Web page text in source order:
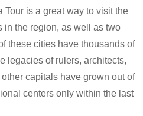
is a great way to visit the
in the region, as well as two
these cities have thousands of
legacies of rulers, architects,
capitals have grown out of
centers only within the last